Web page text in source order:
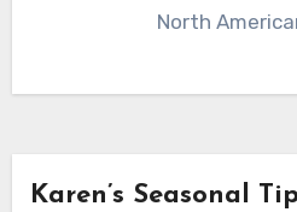
North
Karen’s Seasonal Tip